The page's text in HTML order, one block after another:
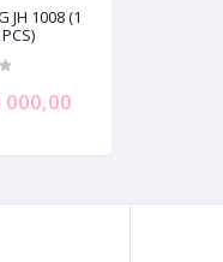
JH 1008 (1
000,00